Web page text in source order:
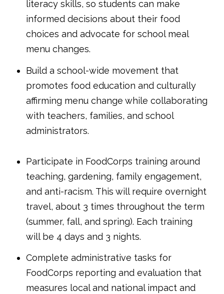
literacy skills, so students can make
informed decisions about their food
choices and advocate for school meal
menu changes.
Build a school-wide movement that
promotes food education and culturally
affirming menu change while collaborating
with teachers, families, and school
administrators.
Participate in FoodCorps training around
teaching, gardening, family engagement,
and anti-racism. This will require overnight
travel, about 3 times throughout the term
(summer, fall, and spring). Each training
will be 4 days and 3 nights.
Complete administrative tasks for
FoodCorps reporting and evaluation that
measures local and national impact and